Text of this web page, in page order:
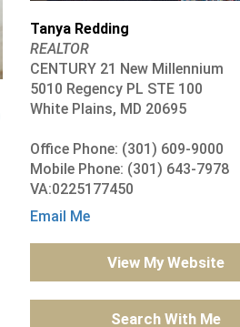
Tanya Redding
REALTOR
CENTURY 21 New Millennium
5010 Regency PL STE 100
White Plains, MD 20695
Office Phone: (301) 609-9000
Mobile Phone: (301) 643-7978
VA:0225177450
Email Me